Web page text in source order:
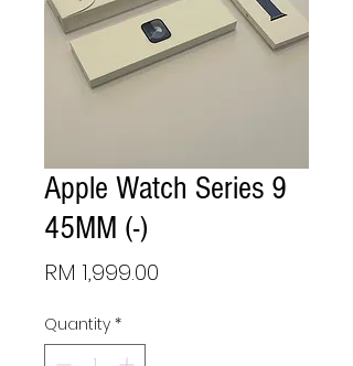
Apple Watch Series 9
45MM (-)
RM 1,999.00
Quantity *